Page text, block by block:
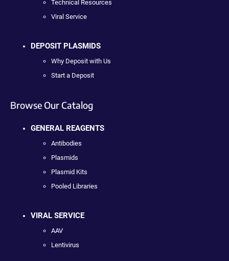
Technical Resources
Viral Service
DEPOSIT PLASMIDS
Why Deposit with Us
Start a Deposit
Browse Our Catalog
GENERAL REAGENTS
Antibodies
Plasmids
Plasmid Kits
Pooled Libraries
VIRAL SERVICE
AAV
Lentivirus